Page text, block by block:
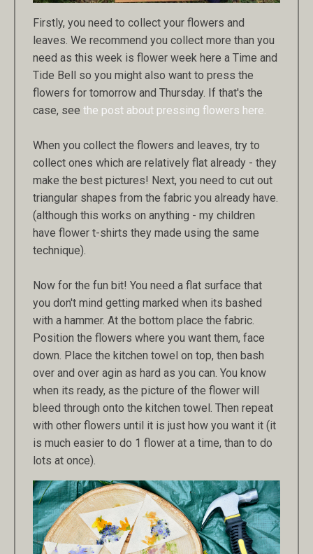
Firstly, you need to collect your flowers and
leaves. We recommend you collect more than you
need as this week is flower week here a Time and
Tide Bell so you might also want to press the
flowers for tomorrow and Thursday. If that's the
case, see the post about pressing flowers here.
When you collect the flowers and leaves, try to
collect ones which are relatively flat already - they
make the best pictures! Next, you need to cut out
triangular shapes from the fabric you already have.
(although this works on anything - my children
have flower t-shirts they made using the same
technique).
Now for the fun bit! You need a flat surface that
you don't mind getting marked when its bashed
with a hammer. At the bottom place the fabric.
Position the flowers where you want them, face
down. Place the kitchen towel on top, then bash
over and over agin as hard as you can. You know
when its ready, as the picture of the flower will
bleed through onto the kitchen towel. Then repeat
with other flowers until it is just how you want it (it
is much easier to do 1 flower at a time, than to do
lots at once).